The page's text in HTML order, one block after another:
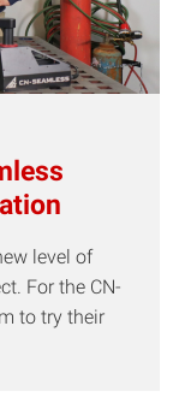
level of
For the CN-
to try their